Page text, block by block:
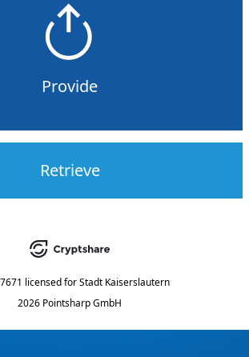
Provide
Retrieve
licensed for Stadt Kaiserslautern
2026 Pointsharp GmbH